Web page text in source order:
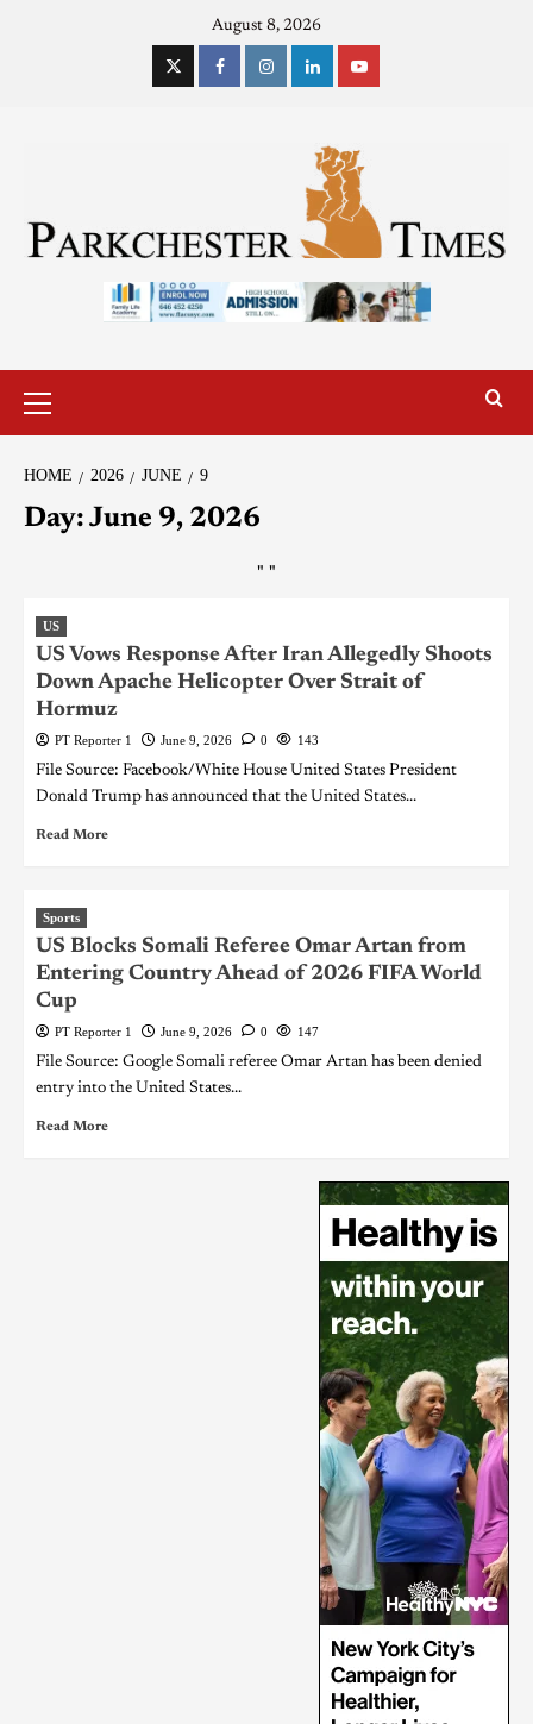
August 8, 2026
HOME 2026 JUNE 9
Day: June 9, 2026
" "
US
US Vows Response After Iran Allegedly Shoots
Down Apache Helicopter Over Strait of
Hormuz
PT Reporter 1 June 9, 2026 0 143
File Source: Facebook/White House United States President
Donald Trump has announced that the United States...
Read More
Sports
US Blocks Somali Referee Omar Artan from
Entering Country Ahead of 2026 FIFA World
Cup
PT Reporter 1 June 9, 2026 0 147
File Source: Google Somali referee Omar Artan has been denied
entry into the United States...
Read More